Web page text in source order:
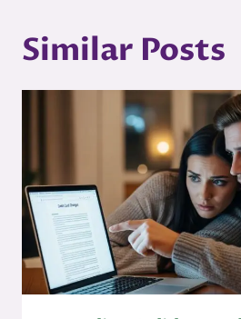
Similar Posts